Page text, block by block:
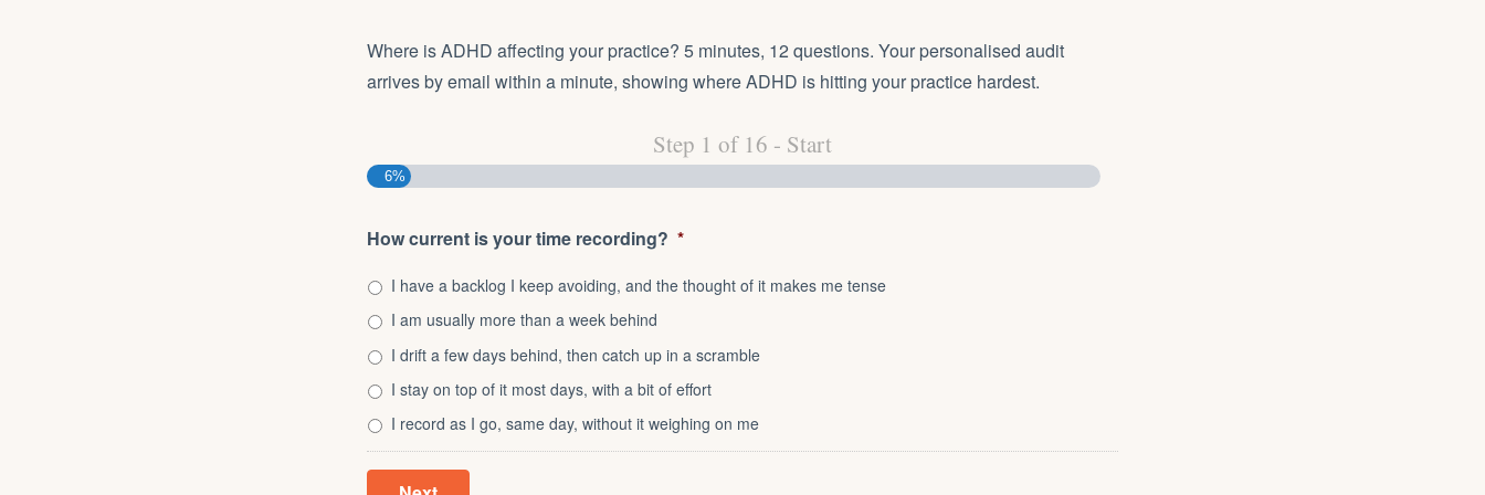
Where is ADHD affecting your practice? 5 minutes, 12 questions. Your personalised audit
arrives by email within a minute, showing where ADHD is hitting your practice hardest.
Step 1 of 16 - Start
6%
How current is your time recording? *
I have a backlog I keep avoiding, and the thought of it makes me tense
I am usually more than a week behind
I drift a few days behind, then catch up in a scramble
I stay on top of it most days, with a bit of effort
I record as I go, same day, without it weighing on me